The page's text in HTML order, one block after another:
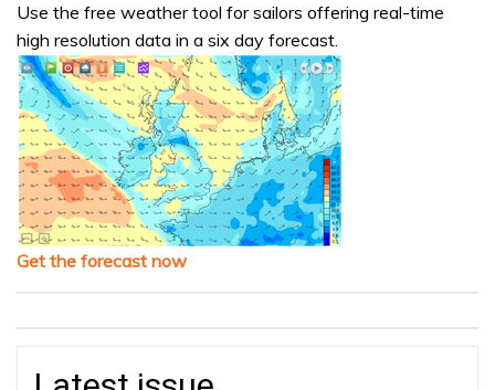
Use the free weather tool for sailors offering real-time
high resolution data in a six day forecast.
Get the forecast now